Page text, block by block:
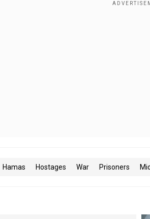
Hamas Hostages War Prisoners